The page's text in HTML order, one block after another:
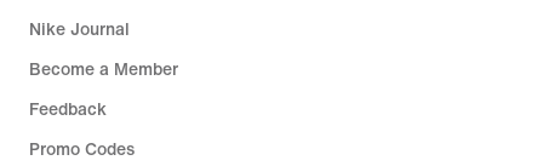
Nike Journal
Become a Member
Feedback
Promo Codes